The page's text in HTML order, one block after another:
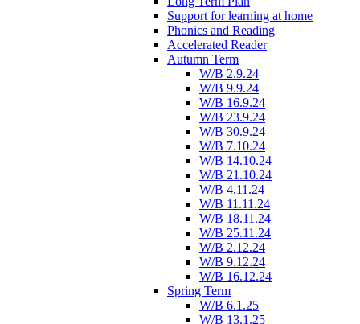
Support for learning at home
Phonics and Reading
Accelerated Reader
Autumn Term
W/B 2.9.24
W/B 9.9.24
W/B 16.9.24
W/B 23.9.24
W/B 30.9.24
W/B 7.10.24
W/B 14.10.24
W/B 21.10.24
W/B 4.11.24
W/B 11.11.24
W/B 18.11.24
W/B 25.11.24
W/B 2.12.24
W/B 9.12.24
W/B 16.12.24
Spring Term
W/B 6.1.25
W/B 13.1.25